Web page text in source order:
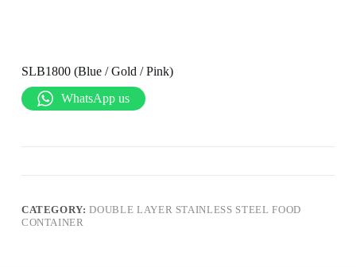
SLB1800 (Blue / Gold / Pink)
WhatsApp us
CATEGORY:DOUBLE LAYER STAINLESS STEEL FOOD
CONTAINER